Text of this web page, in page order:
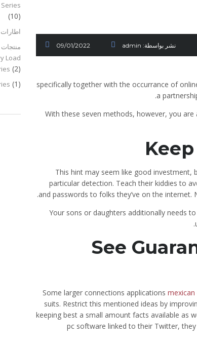
09/01/2022 نشر بواسطة: admin
specifically together with the occurrance of
a
With these seven methods, however, you
This hint may seem like good
particular detection. Teach their kiddies to
and passwords to folks they’ve on the internet.
Your sons or daughters additionally needs
See
Some larger connections applications mexican
suits. Restrict this mentioned ideas by
keeping best a small amount facts available as
pc software linked to their Twitter,
(10)
اطارات
منتجات
Load
(2)
(1)